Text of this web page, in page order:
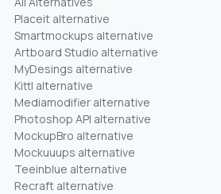
Placeit alternative
Smartmockups alternative
Artboard Studio alternative
MyDesings alternative
Kittl alternative
Mediamodifier alternative
Photoshop API alternative
MockupBro alternative
Mockuuups alternative
Teeinblue alternative
Recraft alternative